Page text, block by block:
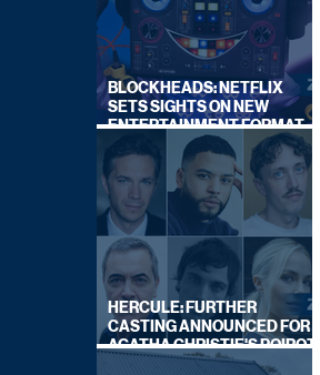
BLOCKHEADS: NETFLIX
SETS SIGHTS ON NEW
ENTERTAINMENT FORMAT
FROM SOUTH SHORE
HERCULE: FURTHER
CASTING ANNOUNCED FOR
AGATHA CHRISTIE'S POIROT
REBOOT ON BBC